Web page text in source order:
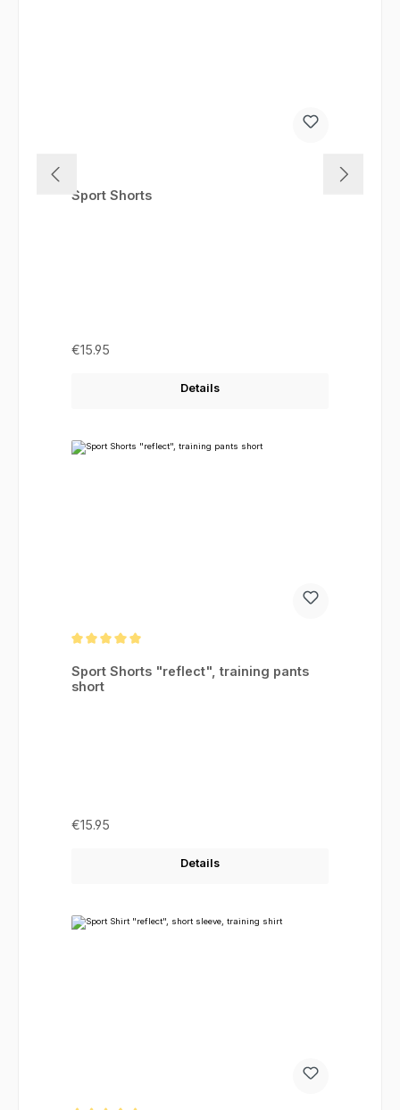
Sport Shorts
Regular price:
€15.95
Details
Sport Shorts "reflect", training pants
short
Regular price:
€15.95
Details